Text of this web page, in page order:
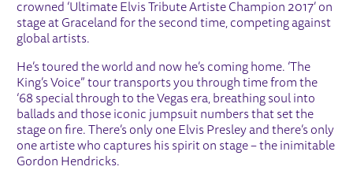
crowned ‘Ultimate Elvis Tribute Artiste Champion 2017’ on
stage at Graceland for the second time, competing against
global artists.
He’s toured the world and now he’s coming home. ‘The
King’s Voice” tour transports you through time from the
‘68 special through to the Vegas era, breathing soul into
ballads and those iconic jumpsuit numbers that set the
stage on fire. There’s only one Elvis Presley and there’s only
one artiste who captures his spirit on stage – the inimitable
Gordon Hendricks.